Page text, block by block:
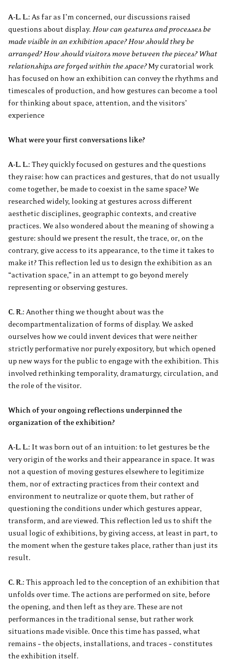
A-L. L.: As far as I’m concerned, our discussions raised
questions about display. How can gestures and processes be
made visible in an exhibition space? How should they be
arranged? How should visitors move between the pieces? What
relationships are forged within the space?My curatorial work
has focused on how an exhibition can convey the rhythms and
timescales of production, and how gestures can become a tool
for thinking about space, attention, and the visitors’
experience
What were your first conversations like?
A-L. L.: They quickly focused on gestures and the questions
they raise: how can practices and gestures, that do not usually
come together, be made to coexist in the same space? We
researched widely, looking at gestures across different
aesthetic disciplines, geographic contexts, and creative
practices. We also wondered about the meaning of showing a
gesture: should we present the result, the trace, or, on the
contrary, give access to its appearance, to the time it takes to
make it? This reflection led us to design the exhibition as an
“activation space,” in an attempt to go beyond merely
representing or observing gestures.
C. R.: Another thing we thought about was the
decompartmentalization of forms of display. We asked
ourselves how we could invent devices that were neither
strictly performative nor purely expository, but which opened
up new ways for the public to engage with the exhibition. This
involved rethinking temporality, dramaturgy, circulation, and
the role of the visitor.
Which of your ongoing reflections underpinned the
organization of the exhibition?
A-L. L.: It was born out of an intuition: to let gestures be the
very origin of the works and their appearance in space. It was
not a question of moving gestures elsewhere to legitimize
them, nor of extracting practices from their context and
environment to neutralize or quote them, but rather of
questioning the conditions under which gestures appear,
transform, and are viewed. This reflection led us to shift the
usual logic of exhibitions, by giving access, at least in part, to
the moment when the gesture takes place, rather than just its
result.
C. R.: This approach led to the conception of an exhibition that
unfolds over time. The actions are performed on site, before
the opening, and then left as they are. These are not
performances in the traditional sense, but rather work
situations made visible. Once this time has passed, what
remains – the objects, installations, and traces – constitutes
the exhibition itself.